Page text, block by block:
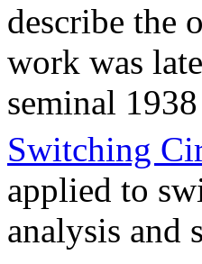
describe the
work was
seminal
Switching
applied to
analysis and